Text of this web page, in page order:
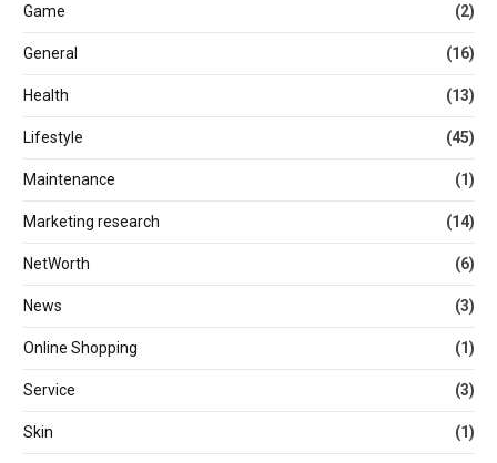
Game (2)
General (16)
Health (13)
Lifestyle (45)
Maintenance (1)
Marketing research (14)
NetWorth (6)
News (3)
Online Shopping (1)
Service (3)
Skin (1)